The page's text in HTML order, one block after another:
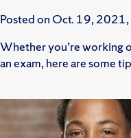
Posted on Oct. 19, 2021,
Whether you’re working
an exam, here are some